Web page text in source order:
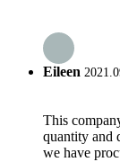
Eileen
This
quantity and
we have